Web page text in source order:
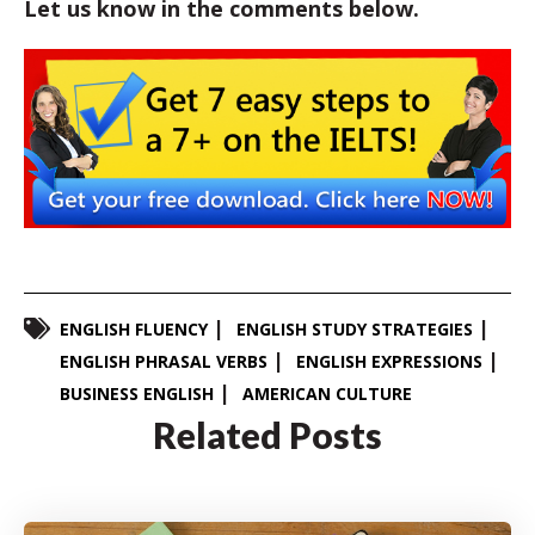
Let us know in the comments below.
ENGLISH FLUENCY
ENGLISH STUDY STRATEGIES
ENGLISH PHRASAL VERBS
ENGLISH EXPRESSIONS
BUSINESS ENGLISH
AMERICAN CULTURE
Related Posts